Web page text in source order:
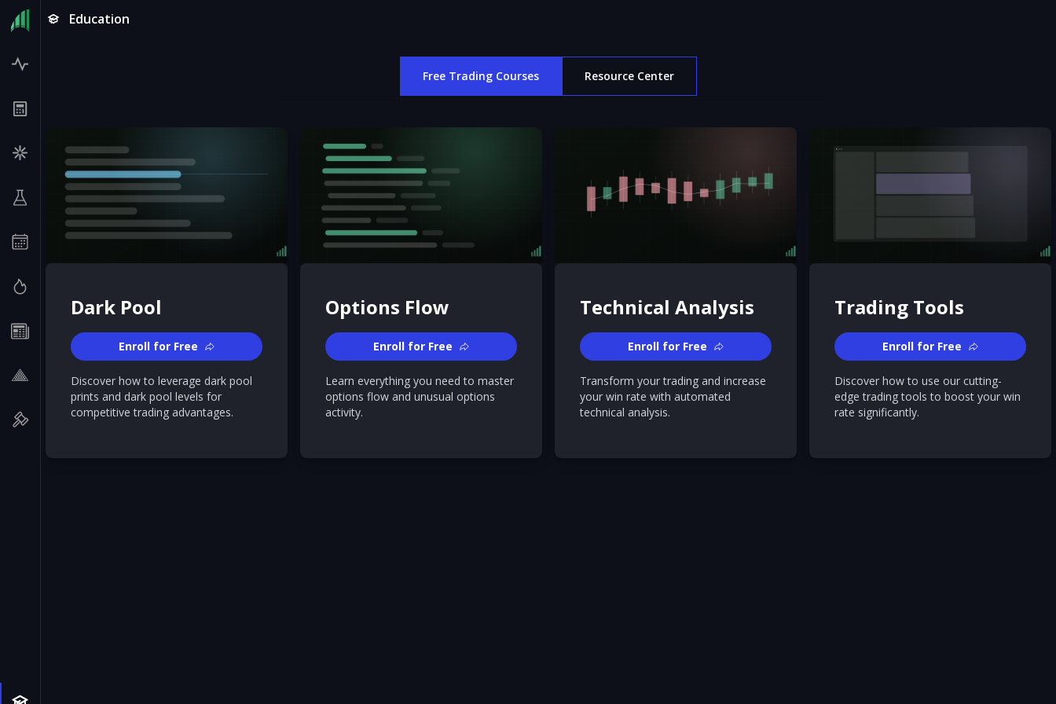
Education
Free Trading Courses Resource Center
Dark Pool
Enroll for Free
Discover how to leverage dark pool
prints and dark pool levels for
competitive trading advantages.
Options Flow
Enroll for Free
Learn everything you need to master
options flow and unusual options
activity.
Technical Analysis
Enroll for Free
Transform your trading and increase
your win rate with automated
technical analysis.
Trading Tools
Enroll for Free
Discover how to use our cutting-
edge trading tools to boost your win
rate significantly.